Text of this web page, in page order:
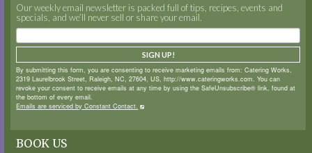
Our weekly email newsletter is packed full of tips, recipes, events and
specials, and we’ll never sell or share your email.
By submitting this form, you are consenting to receive marketing emails from: Catering Works,
2319 Laurelbrook Street, Raleigh, NC, 27604, US, http://www.cateringworks.com. You can
revoke your consent to receive emails at any time by using the SafeUnsubscribe® link, found at
the bottom of every email.
Emails are serviced by Constant Contact.
SIGN UP!
BOOK US